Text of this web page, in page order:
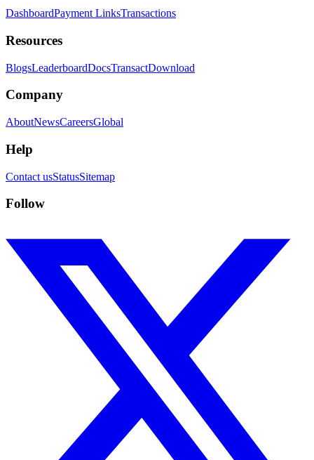
DashboardPayment LinksTransactions
Resources
BlogsLeaderboardDocsTransactDownload
Company
AboutNewsCareersGlobal
Help
Contact usStatusSitemap
Follow